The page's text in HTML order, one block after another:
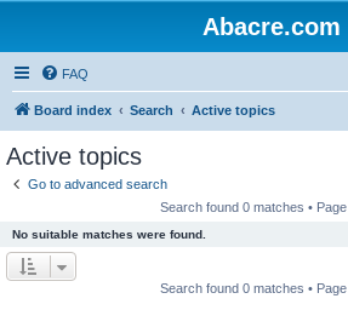
Abacre.com
FAQ
Board index Search Active topics
Active topics
Go to advanced search
Search found 0 matches • Page
No suitable matches were found.
Search found 0 matches • Page